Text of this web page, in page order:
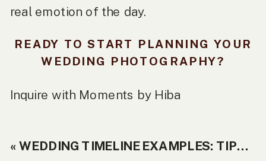
real emotion of the day.
READY TO START PLANNING YOUR
WEDDING PHOTOGRAPHY?
Inquire with Moments by Hiba
«WEDDING TIMELINE EXAMPLES: TIPS + REAL SCHEDULES YOU CAN COPY